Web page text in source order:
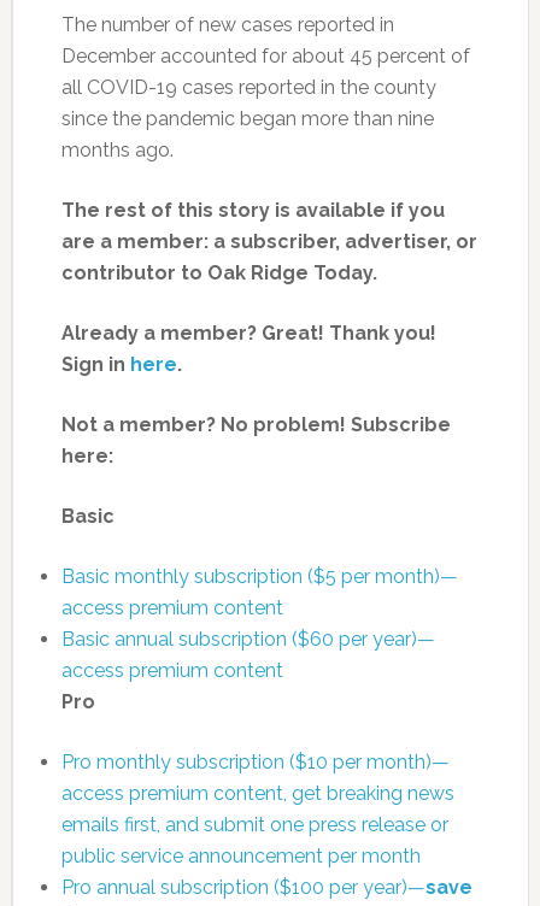
The number of new cases reported in
December accounted for about 45 percent of
all COVID-19 cases reported in the county
since the pandemic began more than nine
months ago.
The rest of this story is available if you
are a member: a subscriber, advertiser, or
contributor to Oak Ridge Today.
Already a member? Great! Thank you!
Sign in here.
Not a member? No problem! Subscribe
here:
Basic
Basic monthly subscription ($5 per month)—
access premium content
Basic annual subscription ($60 per year)—
access premium content
Pro
Pro monthly subscription ($10 per month)—
access premium content, get breaking news
emails first, and submit one press release or
public service announcement per month
Pro annual subscription ($100 per year)—save